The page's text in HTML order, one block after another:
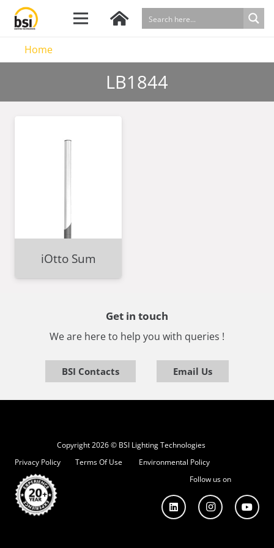
Home
LB1844
iOtto Sum
Get in touch
We are here to help you with queries !
BSI Contacts Email Us
Copyright 2026 © BSI Lighting Technologies
Privacy Policy
Terms Of Use
Environmental Policy
Follow us on